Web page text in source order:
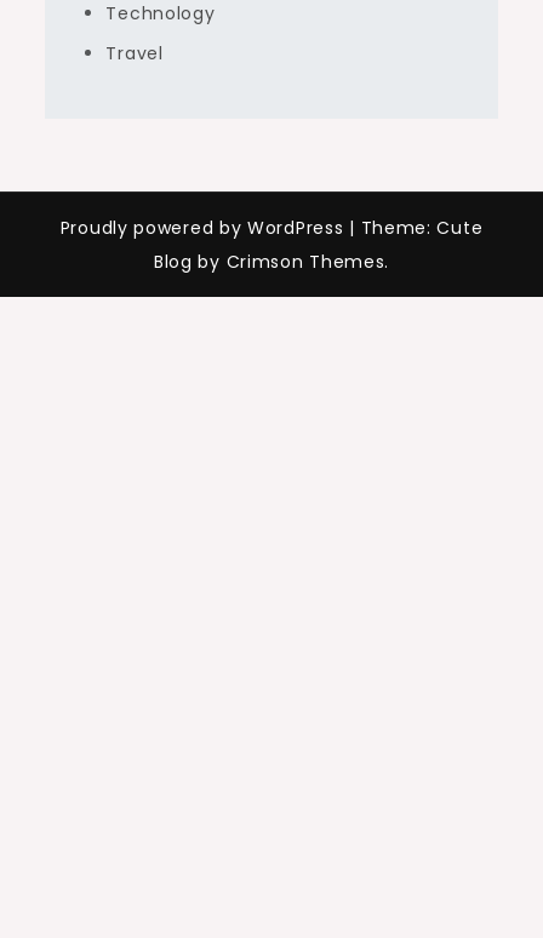
Technology
Travel
Proudly powered by WordPress | Theme: Cute
Blog by Crimson Themes.